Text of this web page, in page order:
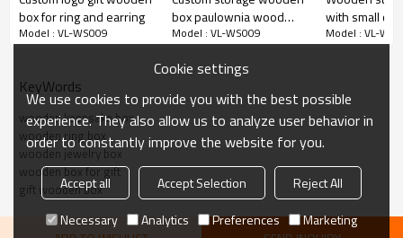
box for ring and earring
Model : VL-WS009
box paulownia wood
engraved logo
Model : VL-WS009
with small
jewelry/
Model : VL-
KeyWords
wooden keepsake box
wooden ring box
wooden jewelry box
wooden box for gift
gift wooden box
Cookie settings
We use cookies to provide you with the best possible
experience. They also allow us to analyze user behavior in
order to constantly improve the website for you.
Accept all Accept Selection
Reject All
Necessary
Analytics Preferences Marketing